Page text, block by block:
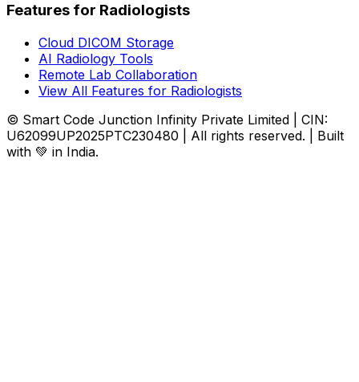
Features for Radiologists
Cloud DICOM Storage
AI Radiology Tools
Remote Lab Collaboration
View All Features for Radiologists
© Smart Code Junction Infinity Private Limited | CIN:
U62099UP2025PTC230480 | All rights reserved. | Built
with 💚 in India.